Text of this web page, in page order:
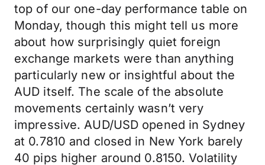
top of our one-day performance table on
Monday, though this might tell us more
about how surprisingly quiet foreign
exchange markets were than anything
particularly new or insightful about the
AUD itself. The scale of the absolute
movements certainly wasn’t very
impressive. AUD/USD opened in Sydney
at 0.7810 and closed in New York barely
40 pips higher around 0.8150. Volatility